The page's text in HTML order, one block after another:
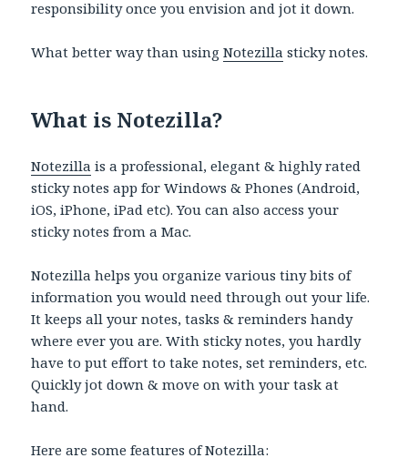
responsibility once you envision and jot it down.
What better way than usingNotezilla sticky notes.
What is Notezilla?
Notezilla is a professional, elegant & highly rated
sticky notes app for Windows & Phones (Android,
iOS, iPhone, iPad etc). You can also access your
sticky notes from a Mac.
Notezilla helps you organize various tiny bits of
information you would need through out your life.
It keeps all your notes, tasks & reminders handy
where ever you are. With sticky notes, you hardly
have to put effort to take notes, set reminders, etc.
Quickly jot down & move on with your task at
hand.
Here are some features of Notezilla: